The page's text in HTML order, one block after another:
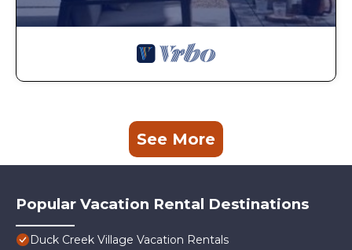
See More
Popular Vacation Rental Destinations
Duck Creek Village Vacation Rentals